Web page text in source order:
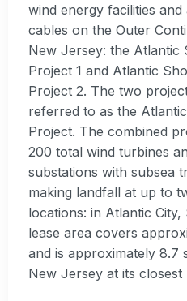
wind energy facilities
cables on the Outer
New Jersey: the Atlantic
Project 1 and Atlantic
Project 2. The two
referred to as the
Project. The combined
200 total wind turbines
substations with subsea
making landfall at up to
locations: in Atlantic
lease area covers
and is approximately 8.7
New Jersey at its closest